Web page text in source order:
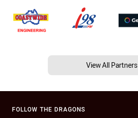
View All Partners
FOLLOW THE DRAGONS